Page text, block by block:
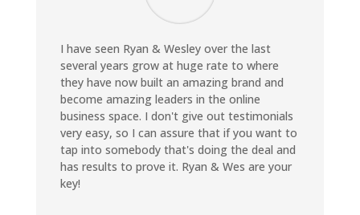
I have seen Ryan & Wesley over the last
several years grow at huge rate to where
they have now built an amazing brand and
become amazing leaders in the online
business space. I don't give out testimonials
very easy, so I can assure that if you want to
tap into somebody that's doing the deal and
has results to prove it. Ryan & Wes are your
key!